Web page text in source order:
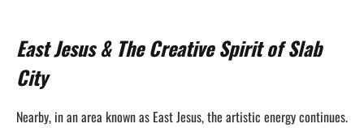
East Jesus & The Creative Spirit of Slab
City
Nearby, in an area known as East Jesus, the artistic energy continues.